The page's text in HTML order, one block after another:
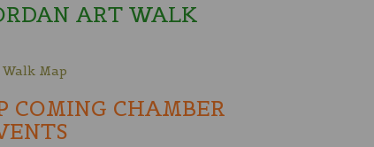
ART WALK
Map
COMING CHAMBER